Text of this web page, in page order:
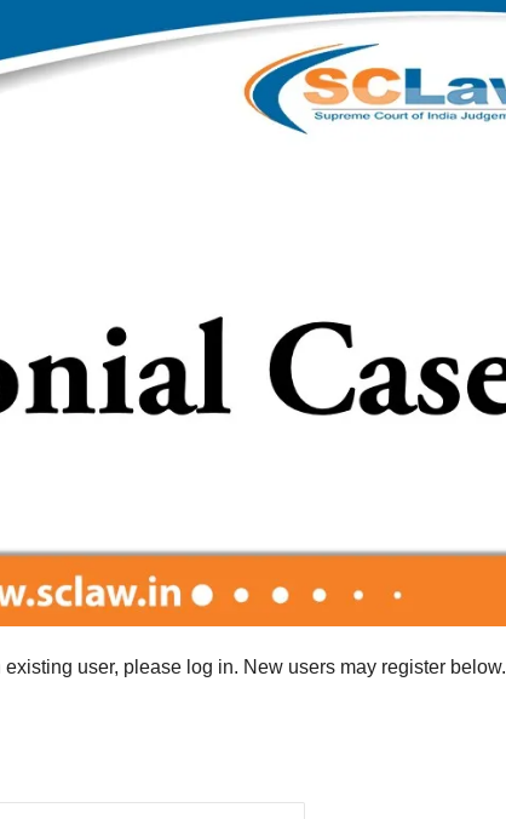
user, please log in. New users may register below.